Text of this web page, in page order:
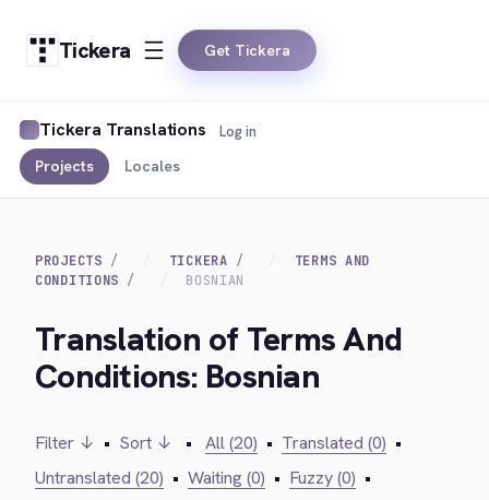
Tickera Get Tickera
Tickera Translations
Projects Locales
Log in
PROJECTS TICKERA
TERMS AND
CONDITIONS
BOSNIAN
Translation of Terms And
Conditions: Bosnian
Filter ↓ • Sort ↓ • All (20) • Translated (0) •
Untranslated (20) • Waiting (0) • Fuzzy (0) •